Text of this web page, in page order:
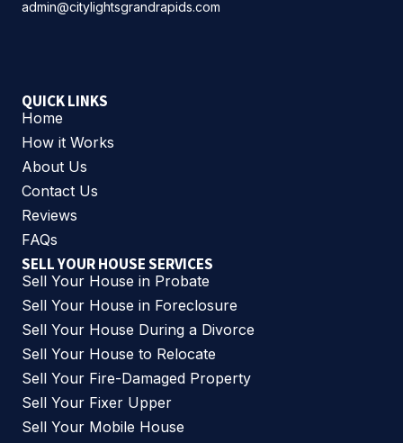
admin@citylightsgrandrapids.com
QUICK LINKS
Home
How it Works
About Us
Contact Us
Reviews
FAQs
SELL YOUR HOUSE SERVICES
Sell Your House in Probate
Sell Your House in Foreclosure
Sell Your House During a Divorce
Sell Your House to Relocate
Sell Your Fire-Damaged Property
Sell Your Fixer Upper
Sell Your Mobile House